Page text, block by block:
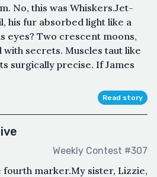
No, this was Whiskers.Jet-
his fur absorbed light like a
eyes? Two crescent moons,
secrets. Muscles taut like
surgically precise. If James
Read story
Weekly Contest #307
fourth marker.My sister, Lizzie,